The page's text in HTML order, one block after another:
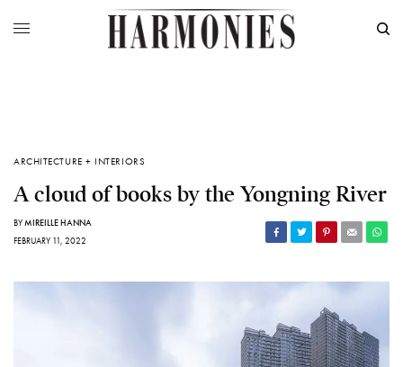
ARCHITECTURE + INTERIORS
A cloud of books by the Yongning River
BYMIREILLE HANNA
FEBRUARY 11, 2022